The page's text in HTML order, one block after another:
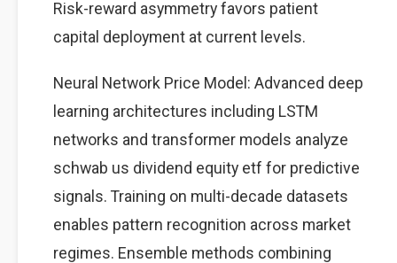
Risk-reward asymmetry favors patient
capital deployment at current levels.
Neural Network Price Model: Advanced deep
learning architectures including LSTM
networks and transformer models analyze
schwab us dividend equity etf for predictive
signals. Training on multi-decade datasets
enables pattern recognition across market
regimes. Ensemble methods combining